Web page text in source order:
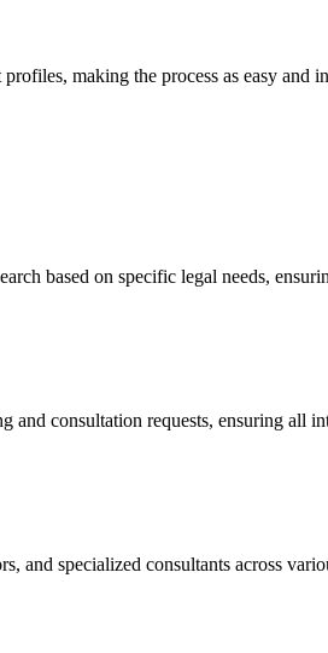
making the process as easy and
based on specific legal needs,
consultation requests, ensuring all
and specialized consultants across